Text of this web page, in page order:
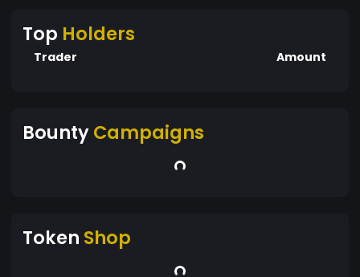
Top Holders
Trader Amount
BountyCampaigns
Token Shop